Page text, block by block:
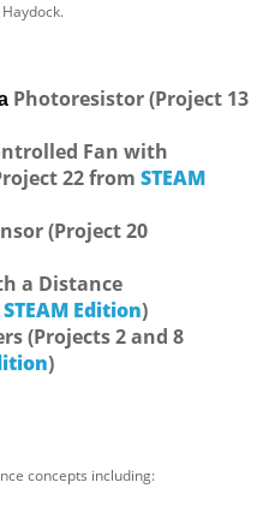
Photoresistor (Project 13
Fan with
22 from STEAM
(Project 20
a Distance
STEAM Edition)
(Projects 2 and 8
)
concepts including: